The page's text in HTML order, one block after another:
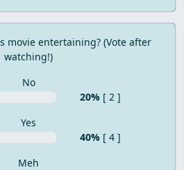
movie entertaining? (Vote after
watching!)
No
20% [ 2 ]
Yes
40% [ 4 ]
Meh